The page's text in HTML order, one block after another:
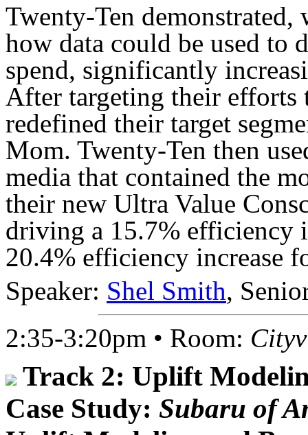
Twenty-Ten
how data could be used to
spend, significantly
After targeting their efforts
redefined their target
Mom. Twenty-Ten then
media that contained the
their new Ultra Value
driving a 15.7% efficiency
20.4% efficiency increase
Speaker: Shel Smith,
2:35-3:20pm • Room:
Track 2: Uplift
Case Study: Subaru of